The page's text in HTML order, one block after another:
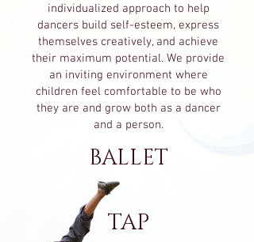
individualized approach to help
dancers build self-esteem, express
themselves creatively, and achieve
their maximum potential. We provide
an inviting environment where
children feel comfortable to be who
they are and grow both as a dancer
and a person.
BALLET
TAP